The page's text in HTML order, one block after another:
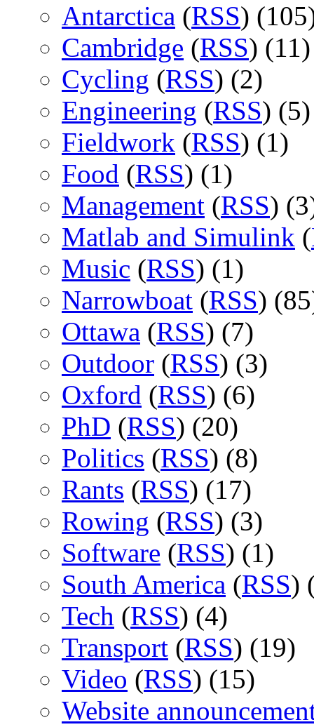
Antarctica (RSS)
Cambridge (RSS) (11)
Cycling (RSS) (2)
Engineering (RSS) (5)
Fieldwork (RSS) (1)
Food (RSS) (1)
Management (RSS)
Matlab and Simulink (
Music (RSS) (1)
Narrowboat (RSS)
Ottawa (RSS) (7)
Outdoor (RSS) (3)
Oxford (RSS) (6)
PhD (RSS) (20)
Politics (RSS) (8)
Rants (RSS) (17)
Rowing (RSS) (3)
Software (RSS) (1)
South America (RSS)
Tech (RSS) (4)
Transport (RSS) (19)
Video (RSS) (15)
Website